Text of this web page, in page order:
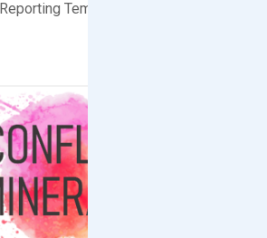
Template (CMRT) Version